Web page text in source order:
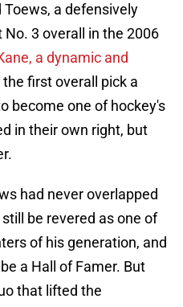
a defensively
3 overall in the 2006
a dynamic and
first overall pick a
become one of hockey's
in their own right, but
had never overlapped
be revered as one of
of his generation, and
a Hall of Famer. But
that lifted the